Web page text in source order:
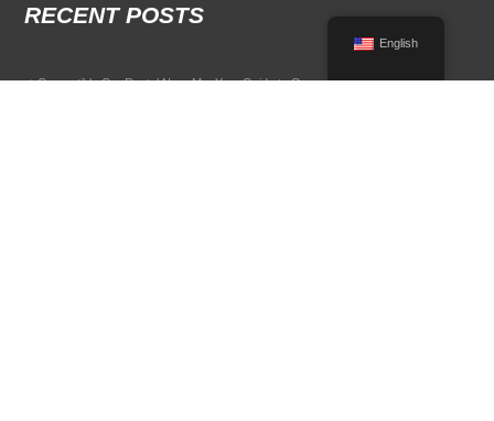
RECENT POSTS
Convertible Car Rental Near Me: Your Guide to Open-Air Driving
English